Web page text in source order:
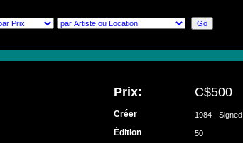
Prix: C$500
Créer 1984 - Signed
Édition 50